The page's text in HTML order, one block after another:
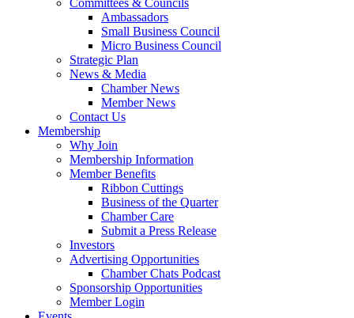
Committees & Councils
Ambassadors
Small Business Council
Micro Business Council
Strategic Plan
News & Media
Chamber News
Member News
Contact Us
Membership
Why Join
Membership Information
Member Benefits
Ribbon Cuttings
Business of the Quarter
Chamber Care
Submit a Press Release
Investors
Advertising Opportunities
Chamber Chats Podcast
Sponsorship Opportunities
Member Login